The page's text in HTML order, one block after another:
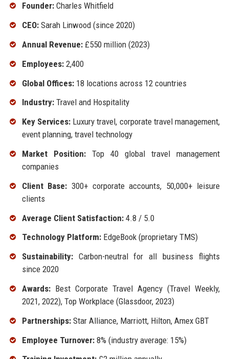
Founder:Charles Whitfield
CEO:Sarah Linwood (since 2020)
Annual Revenue:£550 million (2023)
Employees:2,400
Global Offices:18 locations across 12 countries
Industry:Travel and Hospitality
Key Services:Luxury travel, corporate travel management,
event planning, travel technology
Market Position:Top 40 global travel management
companies
Client Base: 300+ corporate accounts, 50,000+ leisure
clients
Average Client Satisfaction:4.8 / 5.0
Technology Platform:EdgeBook (proprietary TMS)
Sustainability:Carbon-neutral for all business flights
since 2020
Awards:Best Corporate Travel Agency (Travel Weekly,
2021, 2022), Top Workplace (Glassdoor, 2023)
Partnerships:Star Alliance, Marriott, Hilton, Amex GBT
Employee Turnover:8% (industry average: 15%)